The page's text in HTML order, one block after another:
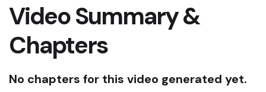
Video Summary &
Chapters
No chapters for this video generated yet.